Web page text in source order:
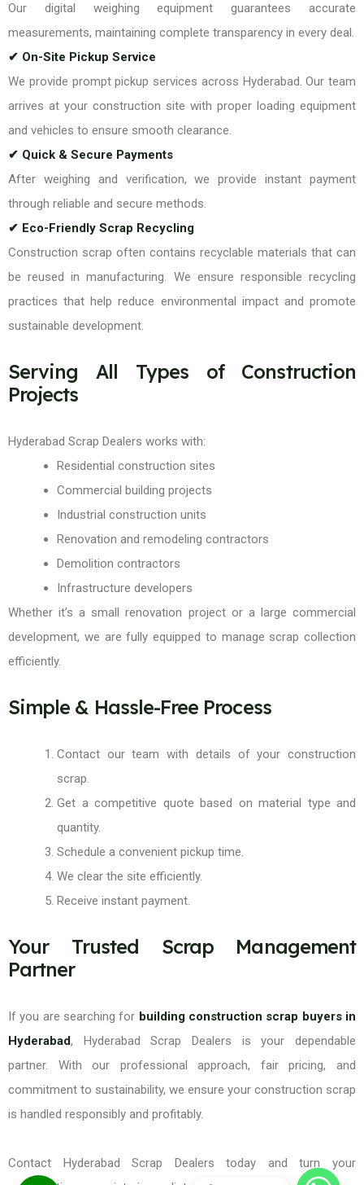
Our digital weighing equipment guarantees accurate
measurements, maintaining complete transparency in every deal.
✔ On-Site Pickup Service
We provide prompt pickup services across Hyderabad. Our team
arrives at your construction site with proper loading equipment
and vehicles to ensure smooth clearance.
✔ Quick & Secure Payments
After weighing and verification, we provide instant payment
through reliable and secure methods.
✔ Eco-Friendly Scrap Recycling
Construction scrap often contains recyclable materials that can
be reused in manufacturing. We ensure responsible recycling
practices that help reduce environmental impact and promote
sustainable development.
Serving All Types of Construction
Projects
Hyderabad Scrap Dealers works with:
Residential construction sites
Commercial building projects
Industrial construction units
Renovation and remodeling contractors
Demolition contractors
Infrastructure developers
Whether it’s a small renovation project or a large commercial
development, we are fully equipped to manage scrap collection
efficiently.
Simple & Hassle-Free Process
Contact our team with details of your construction
scrap.
Get a competitive quote based on material type and
quantity.
Schedule a convenient pickup time.
We clear the site efficiently.
Receive instant payment.
Your Trusted Scrap Management
Partner
If you are searching for building construction scrap buyers in
Hyderabad, Hyderabad Scrap Dealers is your dependable
partner. With our professional approach, fair pricing, and
commitment to sustainability, we ensure your construction scrap
is handled responsibly and profitably.
Contact Hyderabad Scrap Dealers today and turn your